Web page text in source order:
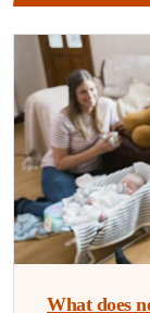
What does